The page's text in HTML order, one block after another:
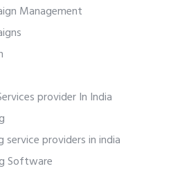
Management
provider In India
service providers in india
Software